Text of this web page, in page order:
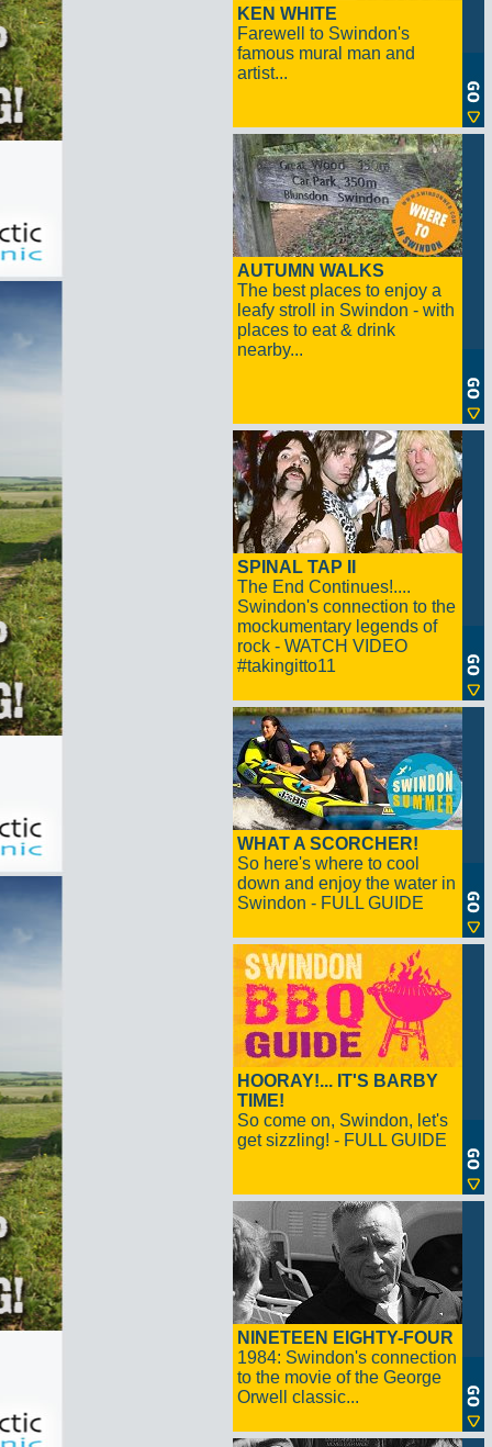
KEN WHITE
Farewell to Swindon's
famous mural man and
artist...
AUTUMN WALKS
The best places to enjoy a
leafy stroll in Swindon - with
places to eat & drink
nearby...
SPINAL TAP II
The End Continues!....
Swindon's connection to the
mockumentary legends of
rock - WATCH VIDEO
#takingitto11
WHAT A SCORCHER!
So here's where to cool
down and enjoy the water in
Swindon - FULL GUIDE
HOORAY!... IT'S BARBY
TIME!
So come on, Swindon, let's
get sizzling! - FULL GUIDE
NINETEEN EIGHTY-FOUR
1984: Swindon's connection
to the movie of the George
Orwell classic...